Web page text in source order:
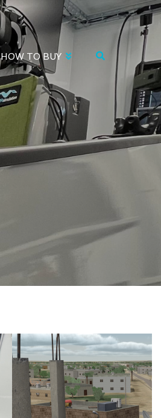
HOW TO BUY